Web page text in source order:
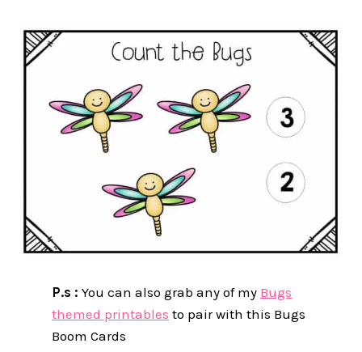
P.s : You can also grab any of my Bugs
themed printables to pair with this Bugs
Boom Cards